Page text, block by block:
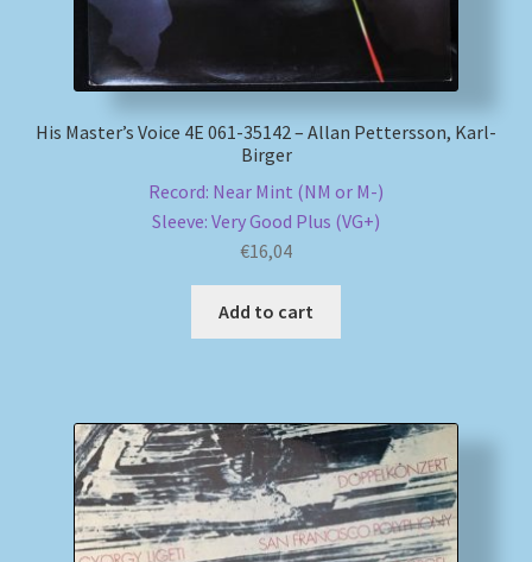
His Master’s Voice 4E 061-35142 – Allan Pettersson, Karl-
Birger
Record: Near Mint (NM or M-)
Sleeve: Very Good Plus (VG+)
€16,04
Add to cart